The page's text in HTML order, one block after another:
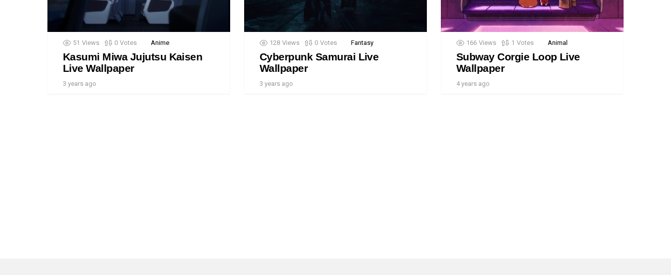
51 Views 0 Votes Anime
Kasumi Miwa Jujutsu Kaisen
Live Wallpaper
3 years ago
128 Views 0 Votes Fantasy
Cyberpunk Samurai Live
Wallpaper
3 years ago
166 Views 1 Votes Animal
Subway Corgie Loop Live
Wallpaper
4 years ago